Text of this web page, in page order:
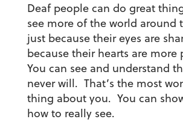
Deaf people can do great
see more of the world around
just because their eyes are
because their hearts are more
You can see and understand
never will. That’s the most
thing about you. You can
how to really see.